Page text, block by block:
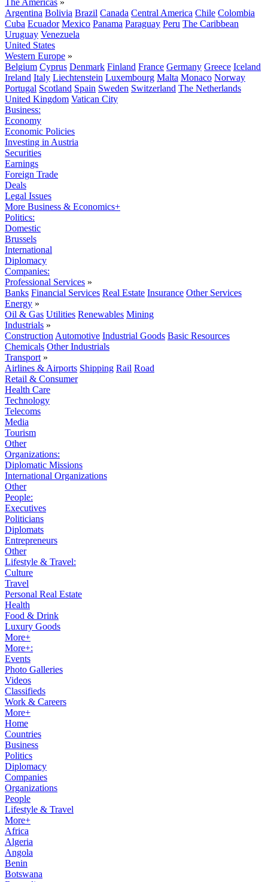
The Americas »
Argentina Bolivia Brazil Canada Central America Chile Colombia
Cuba Ecuador Mexico Panama Paraguay Peru The Caribbean
Uruguay Venezuela
United States
Western Europe »
Belgium Cyprus Denmark Finland France Germany Greece Iceland
Ireland Italy Liechtenstein Luxembourg Malta Monaco Norway
Portugal Scotland Spain Sweden Switzerland The Netherlands
United Kingdom Vatican City
Business:
Economy
Economic Policies
Investing in Austria
Securities
Earnings
Foreign Trade
Deals
Legal Issues
More Business & Economics+
Politics:
Domestic
Brussels
International
Diplomacy
Companies:
Professional Services »
Banks Financial Services Real Estate Insurance Other Services
Energy »
Oil & Gas Utilities Renewables Mining
Industrials »
Construction Automotive Industrial Goods Basic Resources
Chemicals Other Industrials
Transport »
Airlines & Airports Shipping Rail Road
Retail & Consumer
Health Care
Technology
Telecoms
Media
Tourism
Other
Organizations:
Diplomatic Missions
International Organizations
Other
People:
Executives
Politicians
Diplomats
Entrepreneurs
Other
Lifestyle & Travel:
Culture
Travel
Personal Real Estate
Health
Food & Drink
Luxury Goods
More+
More+:
Events
Photo Galleries
Videos
Classifieds
Work & Careers
More+
Home
Countries
Business
Politics
Diplomacy
Companies
Organizations
People
Lifestyle & Travel
More+
Africa
Algeria
Angola
Benin
Botswana